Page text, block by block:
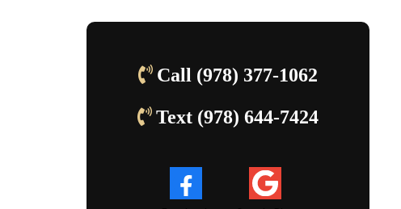
Call (978) 377-1062
Text (978) 644-7424